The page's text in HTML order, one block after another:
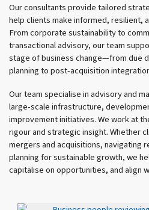
Our consultants provide tailored
help clients make informed, resilient,
From corporate sustainability to
transactional advisory, our team
stage of business change—from due
planning to post-acquisition
Our team specialise in advisory and
large-scale infrastructure,
improvement initiatives. We work at
rigour and strategic insight. Whether
mergers and acquisitions, navigating
planning for sustainable growth, we
capitalise on opportunities, and align